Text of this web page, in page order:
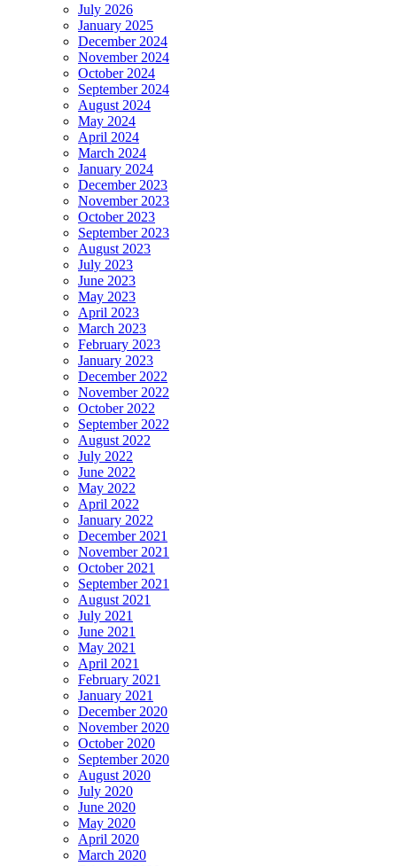
July 2026
January 2025
December 2024
November 2024
October 2024
September 2024
August 2024
May 2024
April 2024
March 2024
January 2024
December 2023
November 2023
October 2023
September 2023
August 2023
July 2023
June 2023
May 2023
April 2023
March 2023
February 2023
January 2023
December 2022
November 2022
October 2022
September 2022
August 2022
July 2022
June 2022
May 2022
April 2022
January 2022
December 2021
November 2021
October 2021
September 2021
August 2021
July 2021
June 2021
May 2021
April 2021
February 2021
January 2021
December 2020
November 2020
October 2020
September 2020
August 2020
July 2020
June 2020
May 2020
April 2020
March 2020